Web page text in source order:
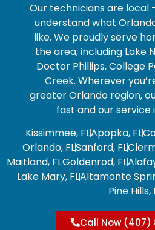
Our technicians are local
understand what
like. We proudly serve
the area, including Lake
Doctor Phillips, College
Creek. Wherever
greater Orlando region,
fast and our service
Kissimmee, FLApopka, FL
Orlando, FLSanford, FL
Maitland, FLGoldenrod, FL
Lake Mary, FLAltamonte
Pine Hills,
Call Now (407)